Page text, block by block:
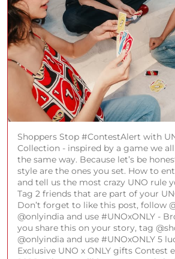
Shoppers Stop #ContestAlert with
Collection - inspired by a game we
the same way. Because let’s be
style are the ones you set. How to
and tell us the most crazy UNO rule
Tag 2 friends that are part of your
Don’t forget to like this post, follow
@onlyindia and use #UNOxONLY -
you share this on your story, tag
@onlyindia and use #UNOxONLY 5
Exclusive UNO x ONLY gifts Contest